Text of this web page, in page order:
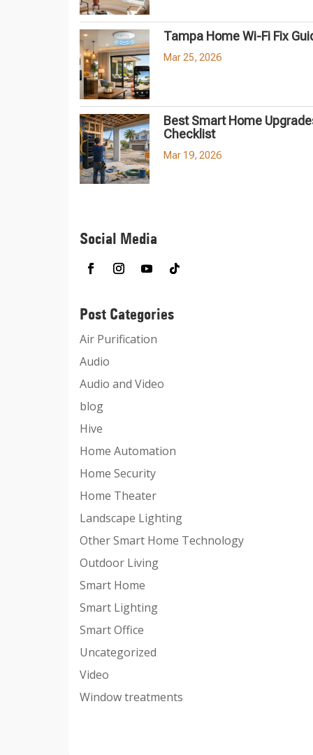
Tampa Home Wi-Fi Fix
Mar 25, 2026
Best Smart Home
Checklist
Mar 19, 2026
Social Media
Post Categories
Air Purification
Audio
Audio and Video
blog
Hive
Home Automation
Home Security
Home Theater
Landscape Lighting
Other Smart Home Technology
Outdoor Living
Smart Home
Smart Lighting
Smart Office
Uncategorized
Video
Window treatments